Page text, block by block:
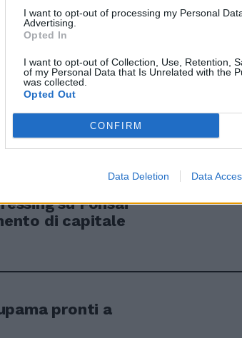
I want to opt-out of processing my Personal
Advertising.
Opted In
I want to opt-out of Collection, Use, Retention,
of my Personal Data that Is Unrelated with the
was collected.
Opted Out
CONFIRM
Data Deletion Data
Ligresti Fonsai
-20
Goldman Sachs
su Fonsai
di capitale
pronti a